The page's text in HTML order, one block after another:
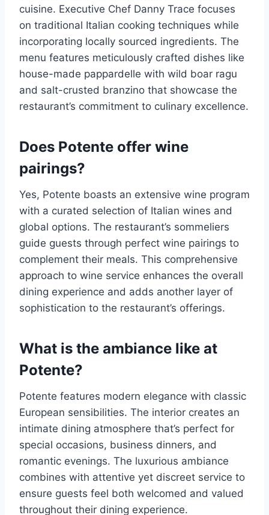
cuisine. Executive Chef Danny Trace focuses
on traditional Italian cooking techniques while
incorporating locally sourced ingredients. The
menu features meticulously crafted dishes like
house-made pappardelle with wild boar ragu
and salt-crusted branzino that showcase the
restaurant’s commitment to culinary excellence.
Does Potente offer wine
pairings?
Yes, Potente boasts an extensive wine program
with a curated selection of Italian wines and
global options. The restaurant’s sommeliers
guide guests through perfect wine pairings to
complement their meals. This comprehensive
approach to wine service enhances the overall
dining experience and adds another layer of
sophistication to the restaurant’s offerings.
What is the ambiance like at
Potente?
Potente features modern elegance with classic
European sensibilities. The interior creates an
intimate dining atmosphere that’s perfect for
special occasions, business dinners, and
romantic evenings. The luxurious ambiance
combines with attentive yet discreet service to
ensure guests feel both welcomed and valued
throughout their dining experience.